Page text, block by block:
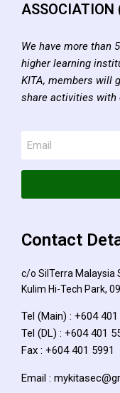
ASSOCIATION
We have more than
higher learning
KITA, members will
share activities with
Contact
c/o SilTerra Malaysia
Kulim Hi-Tech Park,
Tel (Main) : +604 401
Tel (DL) : +604 401
Fax : +604 401 5991
Email :